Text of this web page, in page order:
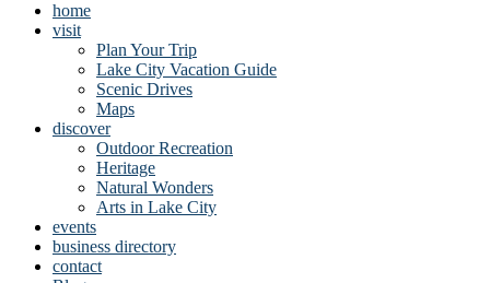
home
visit
Plan Your Trip
Lake City Vacation Guide
Scenic Drives
Maps
discover
Outdoor Recreation
Heritage
Natural Wonders
Arts in Lake City
events
business directory
contact